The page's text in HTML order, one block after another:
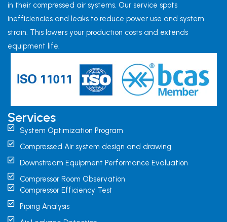
in their compressed air systems. Our service spots
inefficiencies and leaks to reduce power use and system
strain. This lowers your production costs and extends
equipment life.
Services
System Optimization Program
Compressed Air system design and drawing
Downstream Equipment Performance Evaluation
Compressor Room Observation
Compressor Efficiency Test
Piping Analysis